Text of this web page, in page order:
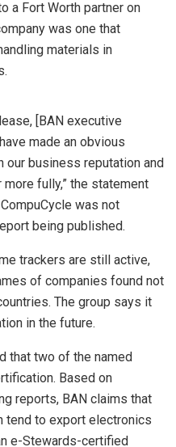
a Fort Worth partner on
was one that
materials in
[BAN executive
made an obvious
business reputation and
fully,” the statement
was not
being published.
trackers are still active,
of companies found not
The group says it
in the future.
that two of the named
Based on
reports, BAN claims that
tend to export electronics
e-Stewards-certified